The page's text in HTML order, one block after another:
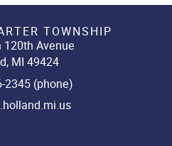
TOWNSHIP
120th Avenue
MI 49424
2345 (phone)